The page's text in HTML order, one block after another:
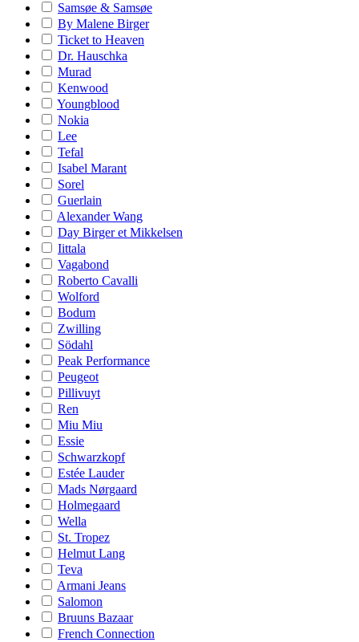
Samsøe & Samsøe
By Malene Birger
Ticket to Heaven
Dr. Hauschka
Murad
Kenwood
Youngblood
Nokia
Lee
Tefal
Isabel Marant
Sorel
Guerlain
Alexander Wang
Day Birger et Mikkelsen
Iittala
Vagabond
Roberto Cavalli
Wolford
Bodum
Zwilling
Södahl
Peak Performance
Peugeot
Pillivuyt
Ren
Miu Miu
Essie
Schwarzkopf
Estée Lauder
Mads Nørgaard
Holmegaard
Wella
St. Tropez
Helmut Lang
Teva
Armani Jeans
Salomon
Bruuns Bazaar
French Connection